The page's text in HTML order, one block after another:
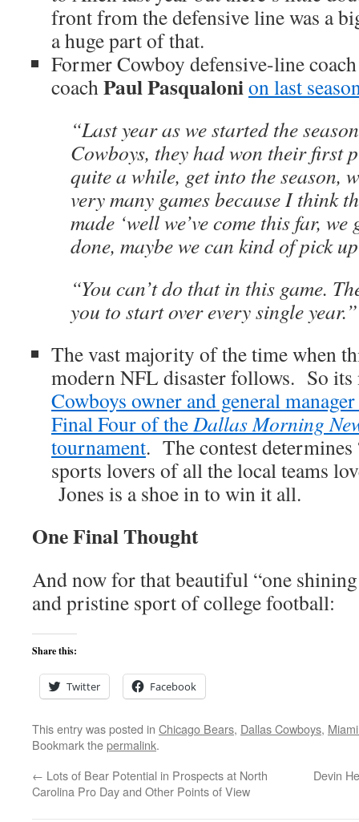
front from the defensive line was a
a huge part of that.
Former Cowboy defensive-line
coachPaul Pasqualonion last
“Last year as we started the
Cowboys, they had won their first
quite a while, get into the season,
very many games because I think
made ‘well we’ve come this far,
done, maybe we can kind of pick
“You can’t do that in this game.
you to start over every single year.”
The vast majority of the time when
modern NFL disaster follows. So
Cowboys owner and general manager
Final Four of theDallas Morning
tournament. The contest determines
sports lovers of all the local teams
Jones is a shoe in to win it all.
One Final Thought
And now for that beautiful “one
and pristine sport of college football:
Share this:
Twitter Facebook
This entry was posted in Chicago Bears, Dallas Cowboys,
Bookmark thepermalink.
← Lots of Bear Potential in Prospects at North
Carolina Pro Day and Other Points of View
Devin